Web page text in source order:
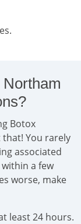
Botox
You rarely
associated
a few
worse, make
least 24 hours.